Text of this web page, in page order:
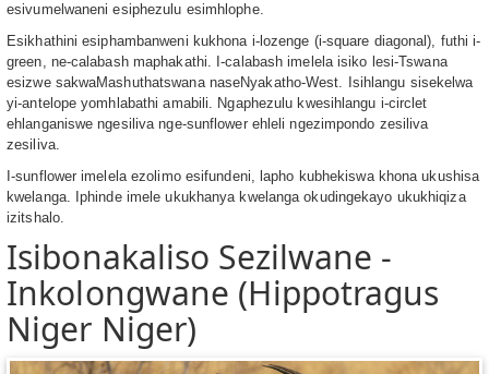
esivumelwaneni esiphezulu esimhlophe.
Esikhathini esiphambanweni kukhona i-lozenge (i-square diagonal), futhi i-
green, ne-calabash maphakathi. I-calabash imelela isiko lesi-Tswana
esizwe sakwaMashuthatswana naseNyakatho-West. Isihlangu sisekelwa
yi-antelope yomhlabathi amabili. Ngaphezulu kwesihlangu i-circlet
ehlanganiswe ngesiliva nge-sunflower ehleli ngezimpondo zesiliva
zesiliva.
I-sunflower imelela ezolimo esifundeni, lapho kubhekiswa khona ukushisa
kwelanga. Iphinde imele ukukhanya kwelanga okudingekayo ukukhiqiza
izitshalo.
Isibonakaliso Sezilwane -
Inkolongwane (Hippotragus
Niger Niger)